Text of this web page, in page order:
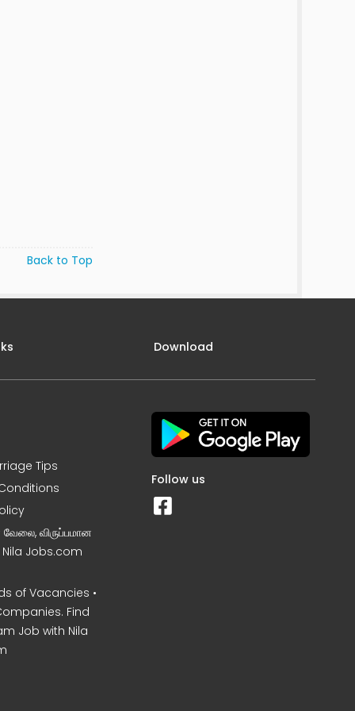
Back to Top
Tips
வேலை, விருப்பமான
Nila Jobs.com
of Vacancies •
Find
Job with Nila
Download
Follow us